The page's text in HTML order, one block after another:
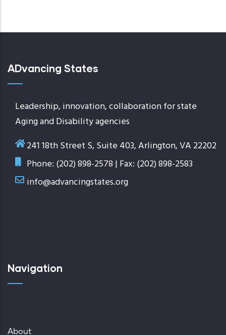
ADvancing States
Leadership, innovation, collaboration for state
Aging and Disability agencies
241 18th Street S, Suite 403, Arlington, VA 22202
Phone: (202) 898-2578 | Fax: (202) 898-2583
info@advancingstates.org
Navigation
About